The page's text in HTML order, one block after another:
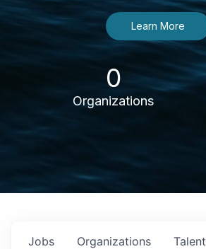
Learn More
0
Organizations
Jobs Organizations Talent